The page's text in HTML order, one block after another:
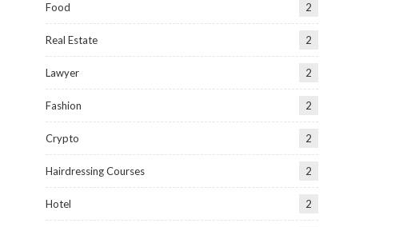
Food 2
Real Estate 2
Lawyer 2
Fashion 2
Crypto 2
Hairdressing Courses 2
Hotel 2